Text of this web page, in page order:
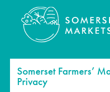
Somerset Farmers’
Privacy